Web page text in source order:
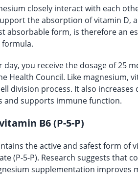
closely interact with each
the absorption of vitamin D,
absorbable form, is therefore an
formula.
you receive the dosage of 25
Health Council. Like magnesium,
division process. It also increases
and supports immune function.
B6 (P-5-P)
the active and safest form of
(P-5-P). Research suggests that
supplementation improves